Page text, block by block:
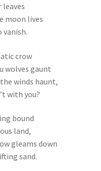
leaves
moon lives
vanish.
crow
wolves gaunt
winds haunt,
with you?
bound
land,
gleams down
sand.